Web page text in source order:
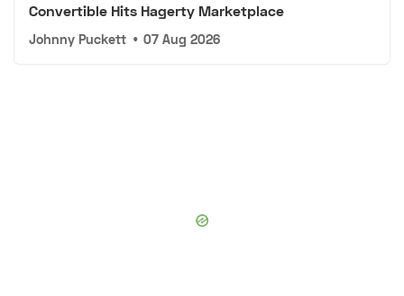
Convertible Hits Hagerty Marketplace
Johnny Puckett • 07 Aug 2026